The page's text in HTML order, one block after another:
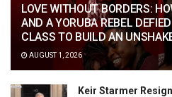
LOVE WITHOUT BORDERS:
AND A YORUBA REBEL
CLASS TO BUILD AN
AUGUST 1, 2026
Keir Starmer